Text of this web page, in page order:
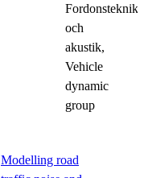
Fordonsteknik
och
akustik,
Vehicle
dynamic
group
Modelling road